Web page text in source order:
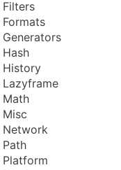
Filters
Formats
Generators
Hash
History
Lazyframe
Math
Misc
Network
Path
Platform